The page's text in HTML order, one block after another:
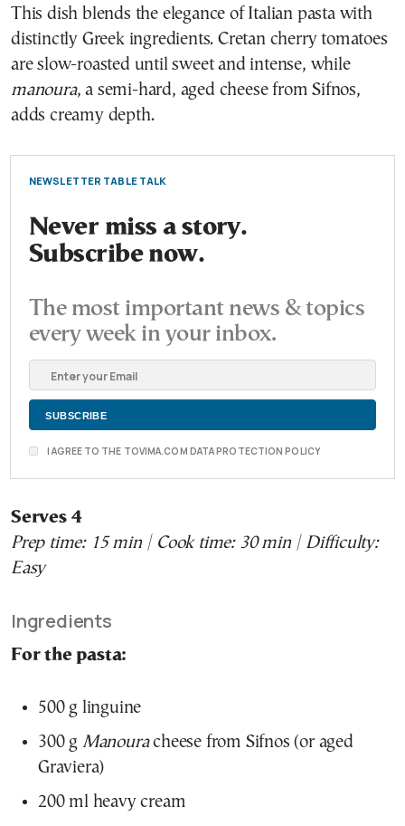
This dish blends the elegance of Italian pasta with
distinctly Greek ingredients. Cretan cherry tomatoes
are slow-roasted until sweet and intense, while
manoura, a semi-hard, aged cheese from Sifnos,
adds creamy depth.
NEWSLETTER TABLE TALK
Never miss a story.
Subscribe now.
The most important news & topics
every week in your inbox.
I AGREE TO THE TOVIMA.COM DATA PROTECTION POLICY
Serves 4
Prep time: 15 min | Cook time: 30 min | Difficulty:
Easy
Ingredients
For the pasta:
500 g linguine
300 g Manouracheese from Sifnos (or aged
Graviera)
200 ml heavy cream